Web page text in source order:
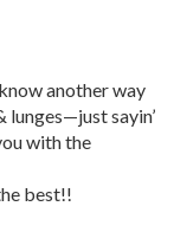
another way
sayin’
with the
best!!